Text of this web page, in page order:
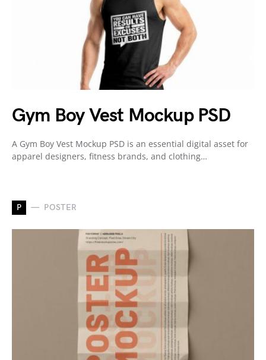
Gym Boy Vest Mockup PSD
A Gym Boy Vest Mockup PSD is an essential digital asset for
apparel designers, fitness brands, and clothing…
P POSTER